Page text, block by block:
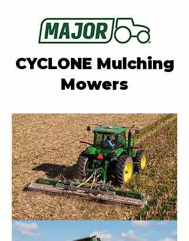
CYCLONE Mulching
Mowers